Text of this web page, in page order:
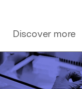
Discover more